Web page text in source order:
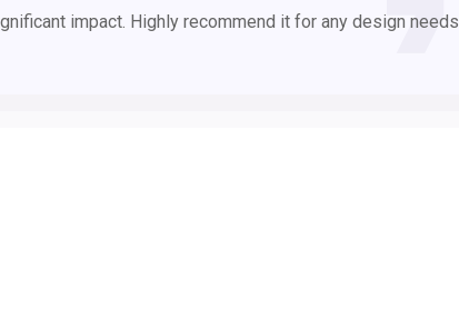
impact. Highly recommend it for any design needs.